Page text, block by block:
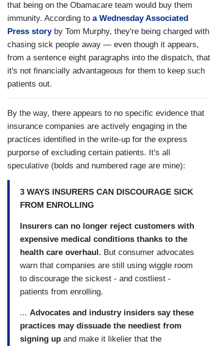
that being on the Obamacare team would buy them
immunity. According to a Wednesday Associated
Press storyby Tom Murphy, they're being charged with
chasing sick people away — even though it appears,
from a sentence eight paragraphs into the dispatch, that
it's not financially advantageous for them to keep such
patients out.
By the way, there appears to no specific evidence that
insurance companies are actively engaging in the
practices identified in the write-up for the express
purporse of excluding certain patients. It's all
speculative (bolds and numbered rage are mine):
3 WAYS INSURERS CAN DISCOURAGE SICK
FROM ENROLLING
Insurers can no longer reject customers with
expensive medical conditions thanks to the
health care overhaul. But consumer advocates
warn that companies are still using wiggle room
to discourage the sickest - and costliest -
patients from enrolling.
... Advocates and industry insiders say these
practices may dissuade the neediest from
signing up and make it likelier that the